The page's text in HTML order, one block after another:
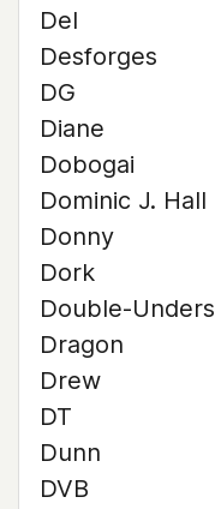
Del
Desforges
DG
Diane
Dobogai
Dominic J. Hall
Donny
Dork
Double-Unders
Dragon
Drew
DT
Dunn
DVB